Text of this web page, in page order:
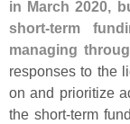
in March 2020,
short-term
managing
responses to the
on and prioritize
the short-term